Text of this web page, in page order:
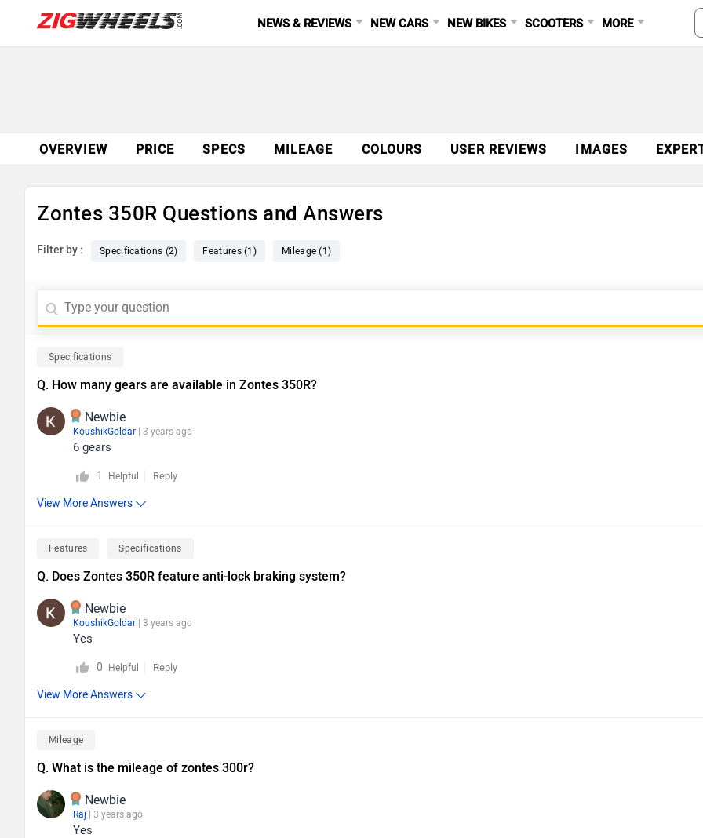
NEWS & REVIEWS NEW CARS NEW BIKES SCOOTERS MORE
OVERVIEW PRICE SPECS MILEAGE COLOURS USER REVIEWS IMAGES
Zontes 350R Questions and Answers
Filter by : Specifications (2) Features (1) Mileage (1)
Specifications
Q. How many gears are available in Zontes 350R?
Newbie
KoushikGoldar | 3 years ago
6 gears
1 Helpful Reply
View More Answers
Features Specifications
Q. Does Zontes 350R feature anti-lock braking system?
Newbie
KoushikGoldar | 3 years ago
Yes
0 Helpful Reply
View More Answers
Mileage
Q. What is the mileage of zontes 300r?
Newbie
Raj | 3 years ago
Yes